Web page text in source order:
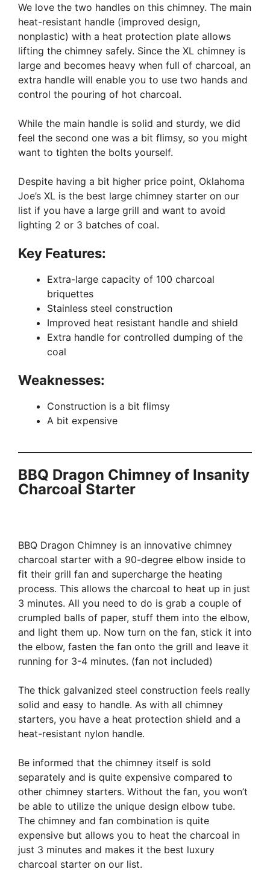
We love the two handles on this chimney. The main
heat-resistant handle (improved design,
nonplastic) with a heat protection plate allows
lifting the chimney safely. Since the XL chimney is
large and becomes heavy when full of charcoal, an
extra handle will enable you to use two hands and
control the pouring of hot charcoal.
While the main handle is solid and sturdy, we did
feel the second one was a bit flimsy, so you might
want to tighten the bolts yourself.
Despite having a bit higher price point, Oklahoma
Joe’s XL is the best large chimney starter on our
list if you have a large grill and want to avoid
lighting 2 or 3 batches of coal.
Key Features:
Extra-large capacity of 100 charcoal
briquettes
Stainless steel construction
Improved heat resistant handle and shield
Extra handle for controlled dumping of the
coal
Weaknesses:
Construction is a bit flimsy
A bit expensive
BBQ Dragon Chimney of Insanity
Charcoal Starter
BBQ Dragon Chimney is an innovative chimney
charcoal starter with a 90-degree elbow inside to
fit their grill fan and supercharge the heating
process. This allows the charcoal to heat up in just
3 minutes. All you need to do is grab a couple of
crumpled balls of paper, stuff them into the elbow,
and light them up. Now turn on the fan, stick it into
the elbow, fasten the fan onto the grill and leave it
running for 3-4 minutes. (fan not included)
The thick galvanized steel construction feels really
solid and easy to handle. As with all chimney
starters, you have a heat protection shield and a
heat-resistant nylon handle.
Be informed that the chimney itself is sold
separately and is quite expensive compared to
other chimney starters. Without the fan, you won’t
be able to utilize the unique design elbow tube.
The chimney and fan combination is quite
expensive but allows you to heat the charcoal in
just 3 minutes and makes it the best luxury
charcoal starter on our list.